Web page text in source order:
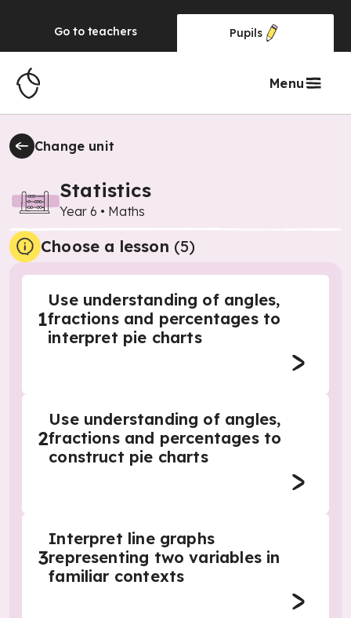
Go to teachers Pupils
Menu
Change unit
Statistics
Year 6 • Maths
Choose a lesson (5)
1
Use understanding of angles,
fractions and percentages to
interpret pie charts
2
Use understanding of angles,
fractions and percentages to
construct pie charts
3
Interpret line graphs
representing two variables in
familiar contexts